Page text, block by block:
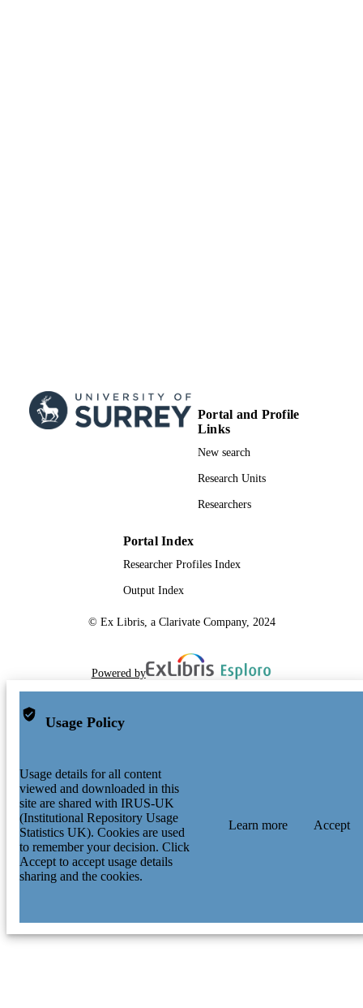
Portal and Profile
Links
New search
Research Units
Researchers
Portal Index
Researcher Profiles Index
Output Index
© Ex Libris, a Clarivate Company, 2024
Powered by
Usage Policy
Usage details for all content
viewed and downloaded in this
site are shared with IRUS-UK
(Institutional Repository Usage
Statistics UK). Cookies are used
to remember your decision. Click
Accept to accept usage details
sharing and the cookies.
Learn more Accept